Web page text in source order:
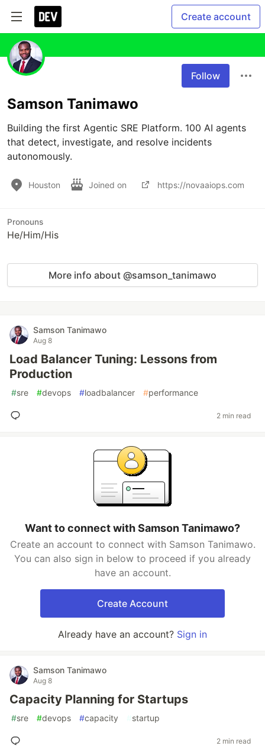
Create account
Follow
Samson Tanimawo
Building the first Agentic SRE Platform. 100 AI agents
that detect, investigate, and resolve incidents
autonomously.
Houston Joined on https://novaaiops.com
Pronouns
He/Him/His
More info about @samson_tanimawo
Samson Tanimawo
Aug 8
Load Balancer Tuning: Lessons from
Production
#sre #devops #loadbalancer #performance
2 min read
Want to connect with Samson Tanimawo?
Create an account to connect with Samson Tanimawo.
You can also sign in below to proceed if you already
have an account.
Create Account
Already have an account? Sign in
Samson Tanimawo
Aug 8
Capacity Planning for Startups
#sre #devops #capacity #startup
2 min read